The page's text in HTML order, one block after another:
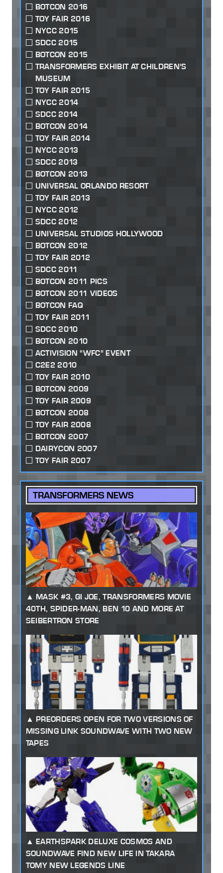
BOTCON 2016
TOY FAIR 2016
NYCC 2015
SDCC 2015
BOTCON 2015
TRANSFORMERS EXHIBIT AT CHILDREN'S
MUSEUM
TOY FAIR 2015
NYCC 2014
SDCC 2014
BOTCON 2014
TOY FAIR 2014
NYCC 2013
SDCC 2013
BOTCON 2013
UNIVERSAL ORLANDO RESORT
TOY FAIR 2013
NYCC 2012
SDCC 2012
UNIVERSAL STUDIOS HOLLYWOOD
BOTCON 2012
TOY FAIR 2012
SDCC 2011
BOTCON 2011 PICS
BOTCON 2011 VIDEOS
BOTCON FAQ
TOY FAIR 2011
SDCC 2010
BOTCON 2010
ACTIVISION "WFC" EVENT
C2E2 2010
TOY FAIR 2010
BOTCON 2009
TOY FAIR 2009
BOTCON 2008
TOY FAIR 2008
BOTCON 2007
DAIRYCON 2007
TOY FAIR 2007
TRANSFORMERS NEWS
MASK #3, GI JOE, TRANSFORMERS MOVIE
40TH, SPIDER-MAN, BEN 10 AND MORE AT
SEIBERTRON STORE
PREORDERS OPEN FOR TWO VERSIONS OF
MISSING LINK SOUNDWAVE WITH TWO NEW
TAPES
EARTHSPARK DELUXE COSMOS AND
SOUNDWAVE FIND NEW LIFE IN TAKARA
TOMY NEW LEGENDS LINE